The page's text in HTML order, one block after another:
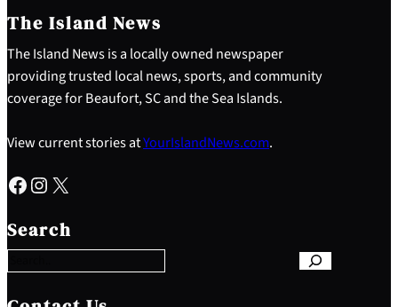
The Island News
The Island News is a locally owned newspaper
providing trusted local news, sports, and community
coverage for Beaufort, SC and the Sea Islands.
View current stories atYourIslandNews.com.
Facebook Instagram X
Search
e
a
c
h